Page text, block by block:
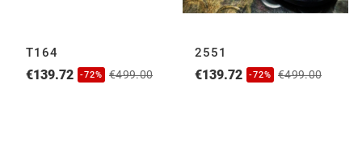
T164
€139.72 -72% €499.00
2551
€139.72 -72% €499.00